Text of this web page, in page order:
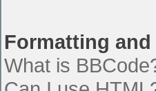
Formatting and
What is